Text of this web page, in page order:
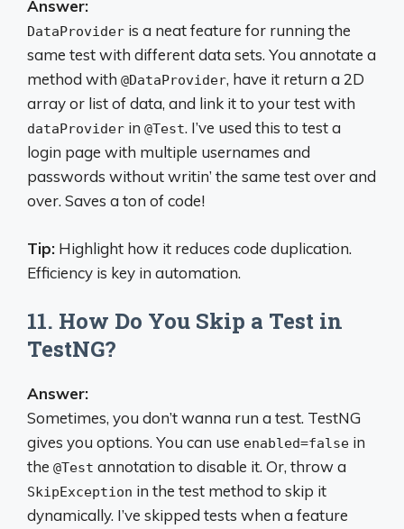
Answer:
DataProvider is a neat feature for running the
same test with different data sets. You annotate a
method with @DataProvider, have it return a 2D
array or list of data, and link it to your test with
dataProvider in @Test. I’ve used this to test a
login page with multiple usernames and
passwords without writin’ the same test over and
over. Saves a ton of code!
Tip: Highlight how it reduces code duplication.
Efficiency is key in automation.
11. How Do You Skip a Test in
TestNG?
Answer:
Sometimes, you don’t wanna run a test. TestNG
gives you options. You can use enabled=false in
the @Test annotation to disable it. Or, throw a
SkipException in the test method to skip it
dynamically. I’ve skipped tests when a feature